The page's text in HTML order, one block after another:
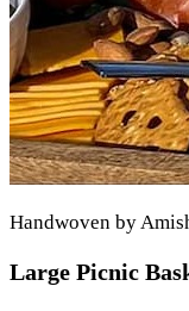
Handwoven by
Large Picnic